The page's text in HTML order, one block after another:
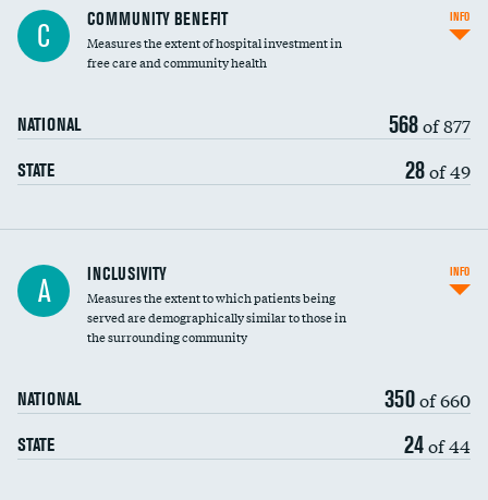
Ratio of executive compensation to
housekeeping wages
C COMMUNITY BENEFIT
Measures the extent of hospital investment in
free care and community health
NATIONAL 568of 877
STATE 28of 49
INFO
Financial assistance
Community investment
A INCLUSIVITY
Measures the extent to which patients being
served are demographically similar to those in
the surrounding community
NATIONAL 350of 660
STATE 24of 44
INFO